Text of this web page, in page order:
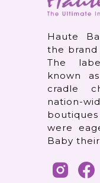
Haute
the
The
known
cradle
nation-
were
Baby